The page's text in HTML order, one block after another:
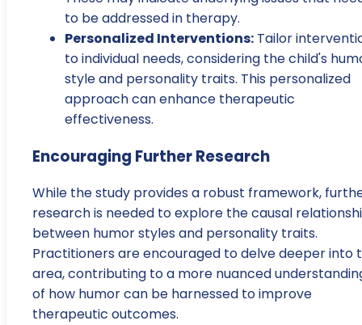
to be addressed in therapy.
Personalized Interventions: Tailor
to individual needs, considering the child's
style and personality traits. This personalized
approach can enhance therapeutic
effectiveness.
Encouraging Further Research
While the study provides a robust framework,
research is needed to explore the causal
between humor styles and personality traits.
Practitioners are encouraged to delve deeper into
area, contributing to a more nuanced
of how humor can be harnessed to improve
therapeutic outcomes.